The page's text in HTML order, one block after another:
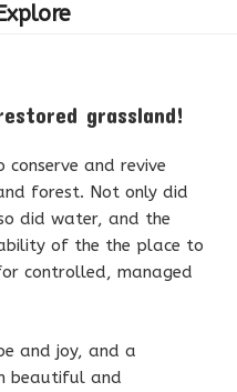
grassland!
and revive
forest. Not only did
did water, and the
of the the place to
controlled, managed
and joy, and a
beautiful and